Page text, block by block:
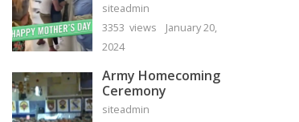
siteadmin
3353 views
January 20,
2024
Army Homecoming
Ceremony
siteadmin